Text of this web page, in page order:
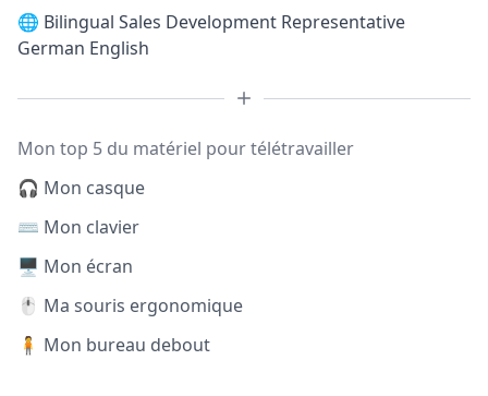
🌐 Bilingual Sales Development Representative
German English
Mon top 5 du matériel pour télétravailler
🎧 Mon casque
⌨️ Mon clavier
🖥️ Mon écran
🖱️ Ma souris ergonomique
🧍 Mon bureau debout